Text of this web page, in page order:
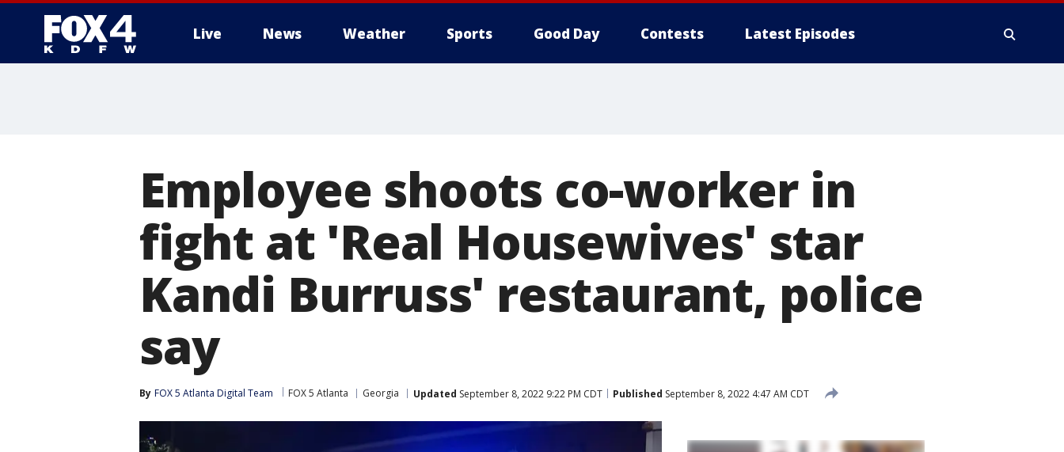
Live News Weather Sports Good Day Contests Latest Episodes
Employee shoots co-worker in
fight at 'Real Housewives' star
Kandi Burruss' restaurant, police
say
By FOX 5 Atlanta Digital Team FOX 5 Atlanta Georgia Updated September 8, 2022 9:22 PM CDT Published September 8, 2022 4:47 AM CDT